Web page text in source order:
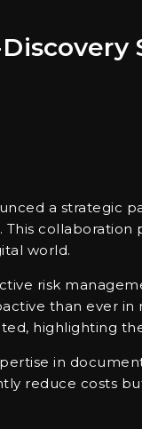
a strategic
world.
risk
than ever
highlighting
in
reduce costs